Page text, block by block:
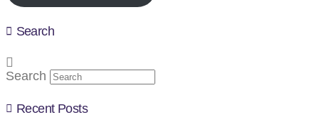
Search
Search
Recent Posts